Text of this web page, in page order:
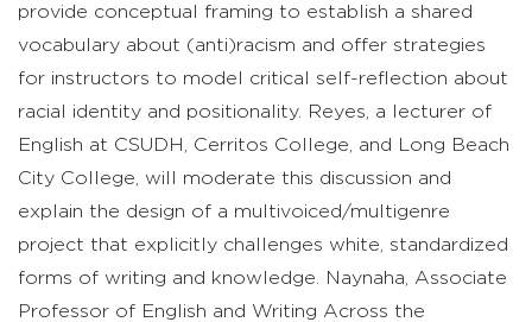
provide conceptual framing to establish a shared
vocabulary about (anti)racism and offer strategies
for instructors to model critical self-reflection about
racial identity and positionality. Reyes, a lecturer of
English at CSUDH, Cerritos College, and Long Beach
City College, will moderate this discussion and
explain the design of a multivoiced/multigenre
project that explicitly challenges white, standardized
forms of writing and knowledge. Naynaha, Associate
Professor of English and Writing Across the